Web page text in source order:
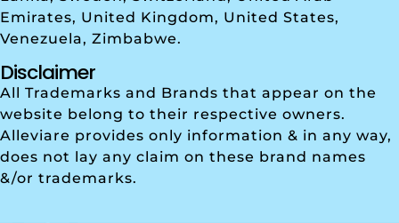
Emirates, United Kingdom, United States,
Venezuela, Zimbabwe.
Disclaimer
All Trademarks and Brands that appear on the
website belong to their respective owners.
Alleviare provides only information & in any way,
does not lay any claim on these brand names
&/or trademarks.